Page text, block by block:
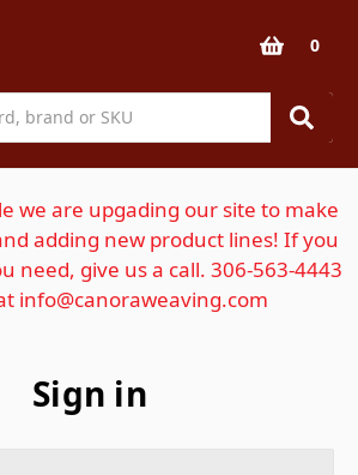
0
we are upgading our site to make
adding new product lines! If you
need, give us a call. 306-563-4443
info@canoraweaving.com
Sign in